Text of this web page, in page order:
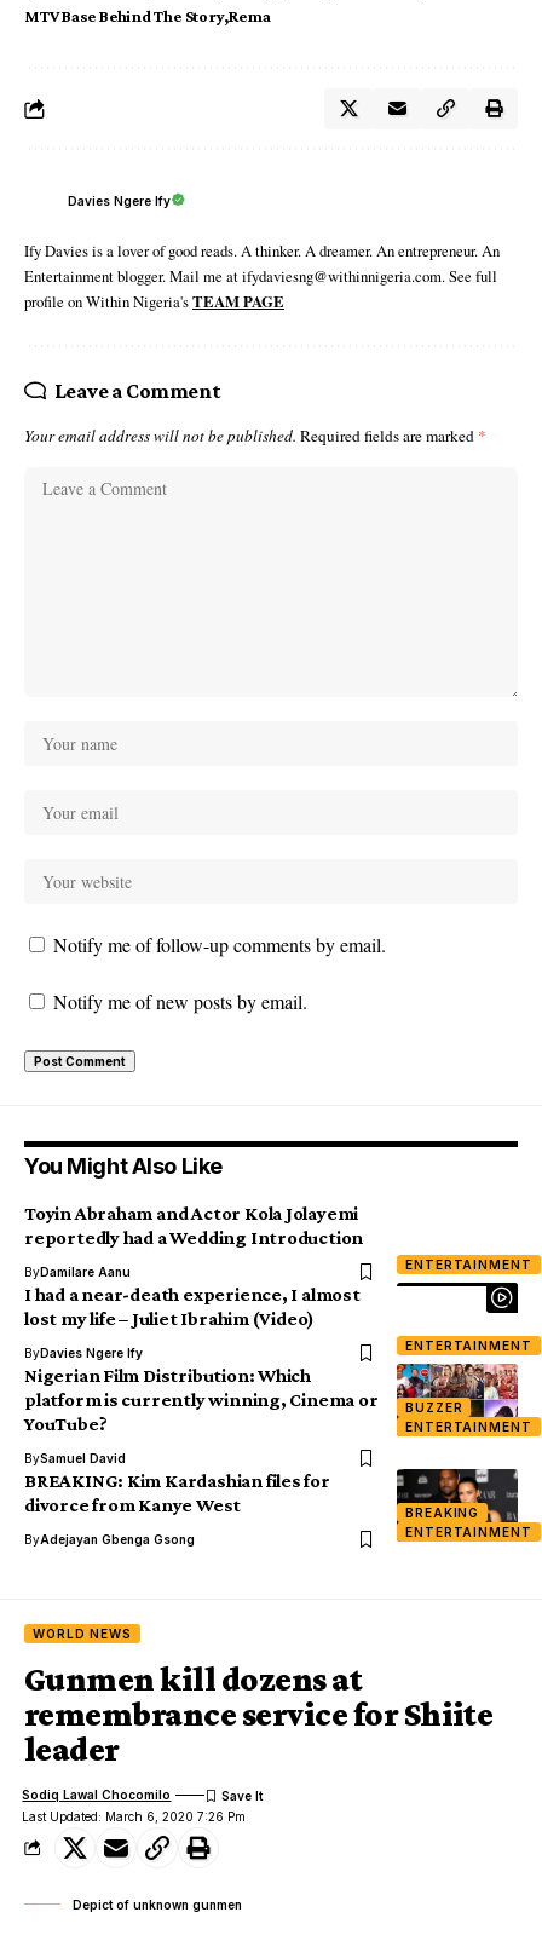
MTV Base Behind The Story Rema
Davies Ngere Ify
Ify Davies is a lover of good reads. A thinker. A dreamer. An entrepreneur. An
Entertainment blogger. Mail me at ifydaviesng@withinnigeria.com. See full
profile on Within Nigeria'sTEAM PAGE
Leave a Comment
Your email address will not be published. Required fields are marked *
Notify me of follow-up comments by email.
Notify me of new posts by email.
You Might Also Like
ENTERTAINMENT
Toyin Abraham and Actor Kola Jolayemi
reportedly had a Wedding Introduction
ByDamilare Aanu
ENTERTAINMENT
I had a near-death experience, I almost
lost my life – Juliet Ibrahim (Video)
ByDavies Ngere Ify
BUZZER
ENTERTAINMENT
Nigerian Film Distribution: Which
platform is currently winning, Cinema or
YouTube?
BySamuel David
BREAKING
ENTERTAINMENT
BREAKING: Kim Kardashian files for
divorce from Kanye West
ByAdejayan Gbenga Gsong
WORLD NEWS
Gunmen kill dozens at
remembrance service for Shiite
leader
Last Updated: March 6, 2020 7:26 Pm
Sodiq Lawal Chocomilo
Depict of unknown gunmen